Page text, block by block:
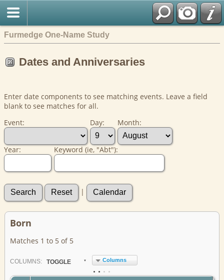
Furmedge One-Name Study
Dates and Anniversaries
Enter date components to see matching events. Leave a field
blank to see matches for all.
Event:
Day: Month:
Year: Keyword (ie, "Abt"):
|
Born
Matches 1 to 5 of 5
COLUMN S: TOGGLE Columns